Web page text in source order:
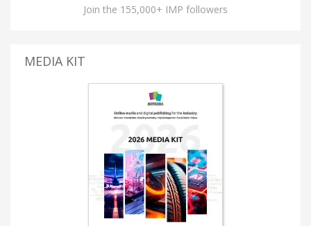
Join the 155,000+ IMP followers
MEDIA KIT